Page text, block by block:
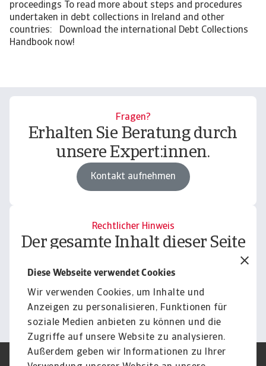
Diese Webseite verwendet Cookies
Wir verwenden Cookies, um Inhalte und
Anzeigen zu personalisieren, Funktionen für
soziale Medien anbieten zu können und die
Zugriffe auf unsere Website zu analysieren.
Außerdem geben wir Informationen zu Ihrer
proceedings To read more about steps and procedures
undertaken in debt collections in Ireland and other
countries: Download the international Debt Collections
Handbook now!
Fragen?
Erhalten Sie Beratung durch
unsere Expert:innen.
Kontakt aufnehmen
Rechtlicher Hinweis
Der gesamte Inhalt dieser Seite
Haftungsausschluss.
Informieren